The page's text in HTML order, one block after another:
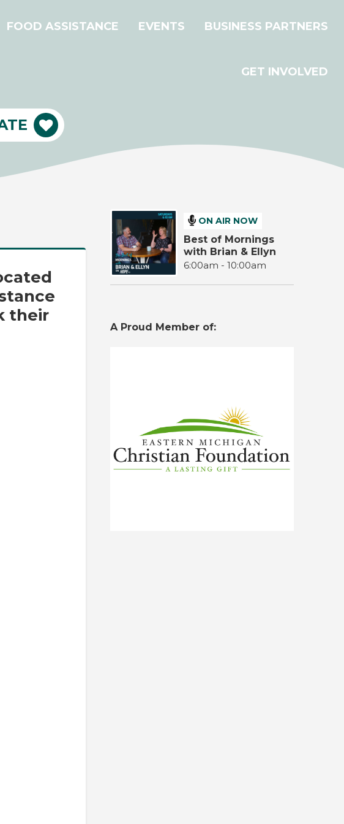
FOOD ASSISTANCE EVENTS BUSINESS PARTNERS
GET INVOLVED
their
ON AIR NOW
Best of Mornings
with Brian & Ellyn
6:00am - 10:00am
A Proud Member of: